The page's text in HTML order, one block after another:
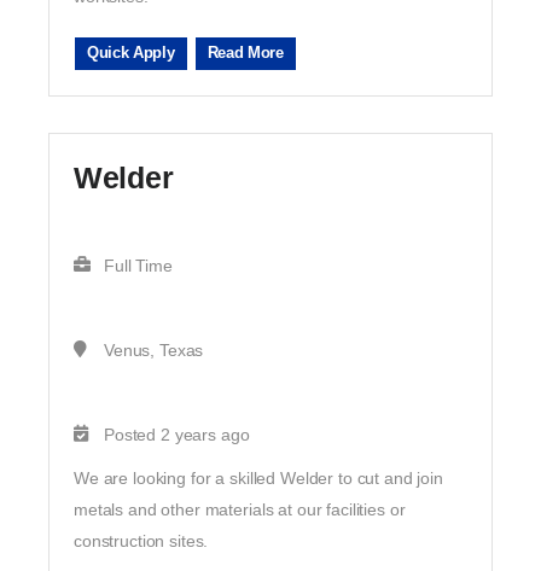
Quick Apply Read More
Welder
Full Time
Venus, Texas
Posted 2 years ago
We are looking for a skilled Welder to cut and join
metals and other materials at our facilities or
construction sites.